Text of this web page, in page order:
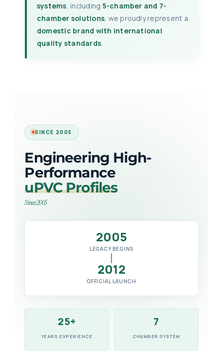
systems , including 5-chamber and 7-
chamber solutions , we proudly represent a
domestic brand with international
quality standards
SINCE 2005
Engineering High-
Performance
uPVC Profiles
Since 2005
2005
LEGACY BEGINS
2012
OFFICIAL LAUNCH
25+
YEARS EXPERIENCE
7
CHAMBER SYSTEM